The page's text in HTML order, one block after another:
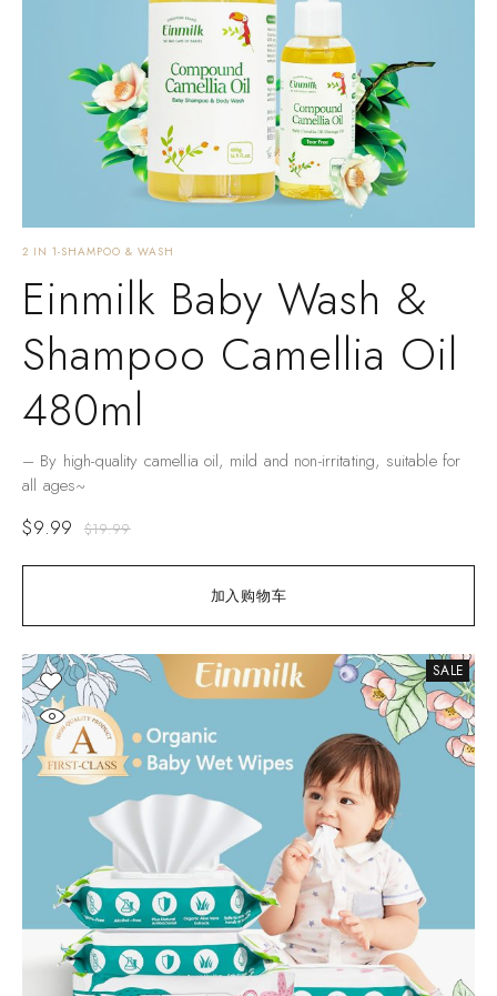
加入购物车
2 IN 1-SHAMPOO & WASH
Einmilk Baby Wash &
Shampoo Camellia Oil
480ml
– By high-quality camellia oil, mild and non-irritating, suitable for
all ages~
$19.99
$9.99
SALE